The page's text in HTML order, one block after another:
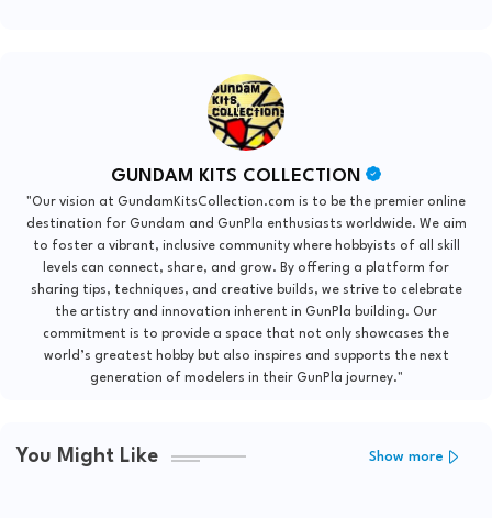
GUNDAM KITS COLLECTION
"Our vision at GundamKitsCollection.com is to be the premier online
destination for Gundam and GunPla enthusiasts worldwide. We aim
to foster a vibrant, inclusive community where hobbyists of all skill
levels can connect, share, and grow. By offering a platform for
sharing tips, techniques, and creative builds, we strive to celebrate
the artistry and innovation inherent in GunPla building. Our
commitment is to provide a space that not only showcases the
world’s greatest hobby but also inspires and supports the next
generation of modelers in their GunPla journey."
You Might Like Show more